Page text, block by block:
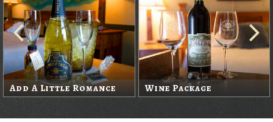
Add A Little Romance Wine Package